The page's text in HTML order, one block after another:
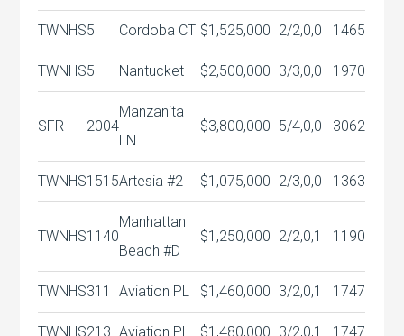
TWNHS5 Cordoba CT $1,525,000 2/2,0,0 1465
TWNHS5 Nantucket $2,500,000 3/3,0,0 1970
SFR 2004
Manzanita
LN
$3,800,000 5/4,0,0 3062
TWNHS1515Artesia #2 $1,075,000 2/3,0,0 1363
TWNHS1140
Manhattan
Beach #D
$1,250,000 2/2,0,1 1190
TWNHS311 Aviation PL $1,460,000 3/2,0,1 1747
TWNHS213 Aviation PL $1,480,000 3/2,0,1 1747